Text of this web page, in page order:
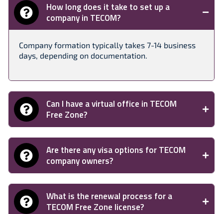
How long does it take to set up a
company in TECOM?
Company formation typically takes 7-14 business
days, depending on documentation.
Can I have a virtual office in TECOM
Free Zone?
Are there any visa options for TECOM
company owners?
What is the renewal process for a
TECOM Free Zone license?